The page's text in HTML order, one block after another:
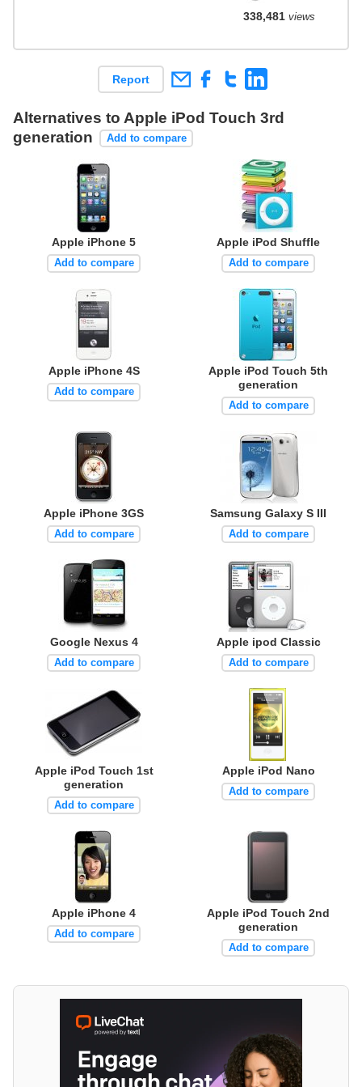
338,481views
Report
Alternatives to Apple iPod Touch 3rd
generation
Add to compare
Apple iPhone 5
Add to compare
Apple iPod Shuffle
Add to compare
Apple iPhone 4S
Add to compare
Apple iPod Touch 5th
generation
Add to compare
Apple iPhone 3GS
Add to compare
Samsung Galaxy S III
Add to compare
Google Nexus 4
Add to compare
Apple ipod Classic
Add to compare
Apple iPod Touch 1st
generation
Add to compare
Apple iPod Nano
Add to compare
Apple iPhone 4
Add to compare
Apple iPod Touch 2nd
generation
Add to compare